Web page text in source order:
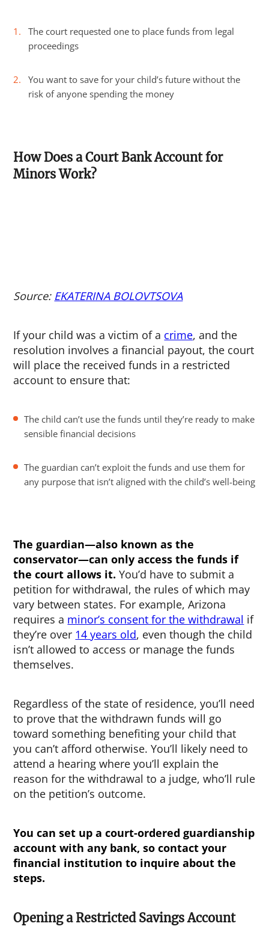
The court requested one to place funds from legal
proceedings
You want to save for your child’s future without the
risk of anyone spending the money
How Does a Court Bank Account for
Minors Work?
Source: EKATERINA BOLOVTSOVA
If your child was a victim of a crime, and the
resolution involves a financial payout, the court
will place the received funds in a restricted
account to ensure that:
The child can’t use the funds until they’re ready to make
sensible financial decisions
The guardian can’t exploit the funds and use them for
any purpose that isn’t aligned with the child’s well-being
The guardian—also known as the
conservator—can only access the funds if
the court allows it. You’d have to submit a
petition for withdrawal, the rules of which may
vary between states. For example, Arizona
requires a minor’s consent for the withdrawal if
they’re over 14 years old, even though the child
isn’t allowed to access or manage the funds
themselves.
Regardless of the state of residence, you’ll need
to prove that the withdrawn funds will go
toward something benefiting your child that
you can’t afford otherwise. You’ll likely need to
attend a hearing where you’ll explain the
reason for the withdrawal to a judge, who’ll rule
on the petition’s outcome.
You can set up a court-ordered guardianship
account with any bank, so contact your
financial institution to inquire about the
steps.
Opening a Restricted Savings Account